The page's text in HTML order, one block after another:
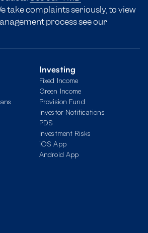
take complaints seriously, to view
process see our
Investing
Fixed Income
Green Income
Provision Fund
Investor Notifications
PDS
Investment Risks
iOS App
Android App